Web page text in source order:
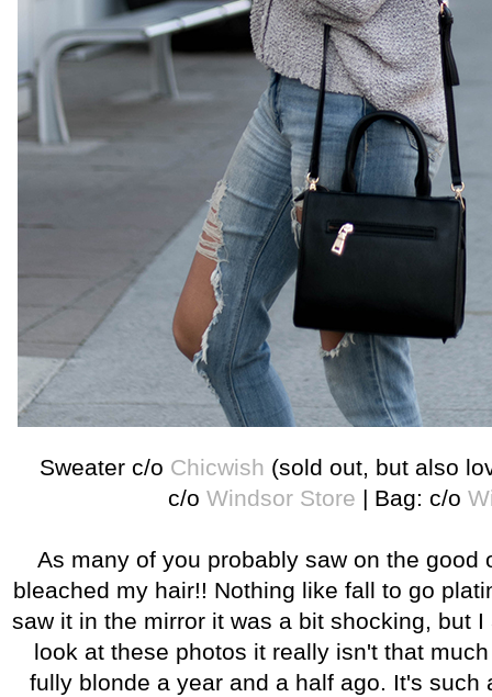
Sweater c/o Chicwish (sold out, but also
c/o Windsor Store | Bag: c/o
As many of you probably saw on the good
bleached my hair!! Nothing like fall to go
saw it in the mirror it was a bit shocking, but
look at these photos it really isn't that
fully blonde a year and a half ago. It's such